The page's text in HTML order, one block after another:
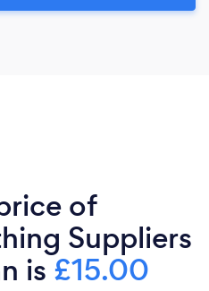
of
Suppliers
is £15.00